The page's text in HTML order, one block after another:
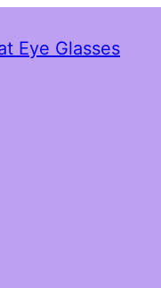
Eye Glasses